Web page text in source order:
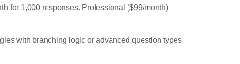
for 1,000 responses. Professional ($99/month)
with branching logic or advanced question types